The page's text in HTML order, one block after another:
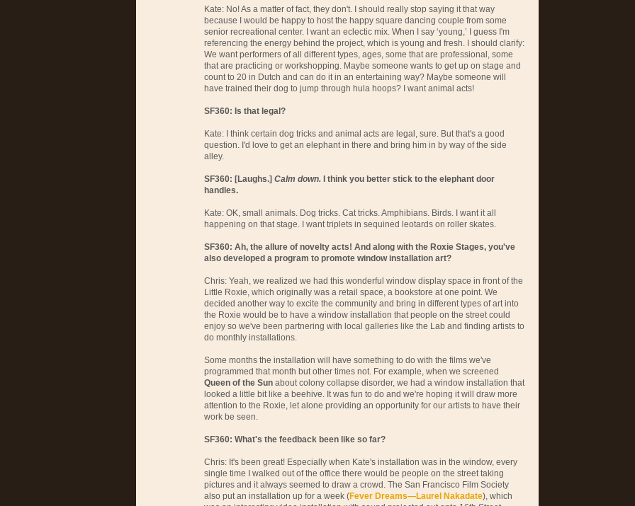
Kate: No! As a matter of fact, they don't. I should really stop saying it that way
because I would be happy to host the happy square dancing couple from some
senior recreational center. I want an eclectic mix. When I say ‘young,’ I guess I'm
referencing the energy behind the project, which is young and fresh. I should clarify:
We want performers of all different types, ages, some that are professional, some
that are practicing or workshopping. Maybe someone wants to get up on stage and
count to 20 in Dutch and can do it in an entertaining way? Maybe someone will
have trained their dog to jump through hula hoops? I want animal acts!
SF360: Is that legal?
Kate: I think certain dog tricks and animal acts are legal, sure. But that's a good
question. I'd love to get an elephant in there and bring him in by way of the side
alley.
SF360: [Laughs.] Calm down. I think you better stick to the elephant door
handles.
Kate: OK, small animals. Dog tricks. Cat tricks. Amphibians. Birds. I want it all
happening on that stage. I want triplets in sequined leotards on roller skates.
SF360: Ah, the allure of novelty acts! And along with the Roxie Stages, you've
also developed a program to promote window installation art?
Chris: Yeah, we realized we had this wonderful window display space in front of the
Little Roxie, which originally was a retail space, a bookstore at one point. We
decided another way to excite the community and bring in different types of art into
the Roxie would be to have a window installation that people on the street could
enjoy so we've been partnering with local galleries like the Lab and finding artists to
do monthly installations.
Some months the installation will have something to do with the films we've
programmed that month but other times not. For example, when we screened
Queen of the Sun about colony collapse disorder, we had a window installation that
looked a little bit like a beehive. It was fun to do and we're hoping it will draw more
attention to the Roxie, let alone providing an opportunity for our artists to have their
work be seen.
SF360: What's the feedback been like so far?
Chris: It's been great! Especially when Kate's installation was in the window, every
single time I walked out of the office there would be people on the street taking
pictures and it always seemed to draw a crowd. The San Francisco Film Society
also put an installation up for a week (Fever Dreams—Laurel Nakadate), which